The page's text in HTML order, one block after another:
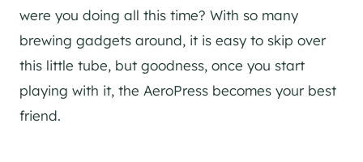
were you doing all this time? With so many
brewing gadgets around, it is easy to skip over
this little tube, but goodness, once you start
playing with it, the AeroPress becomes your best
friend.